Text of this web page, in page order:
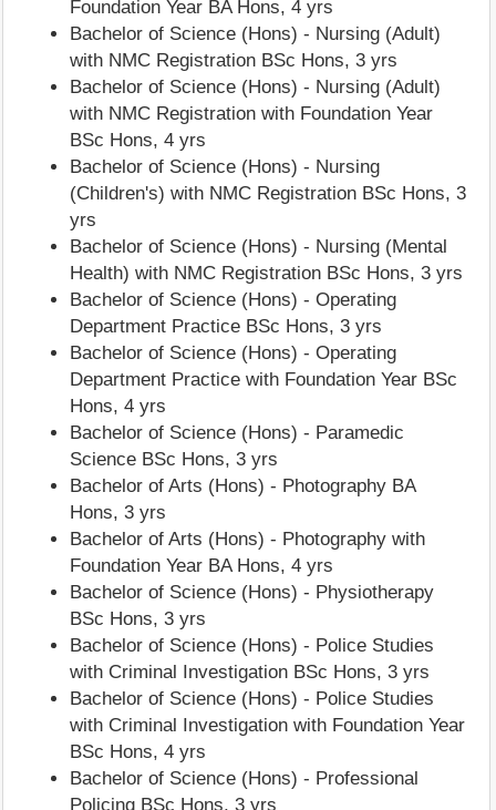
Foundation Year BA Hons, 4 yrs
Bachelor of Science (Hons) - Nursing (Adult)
with NMC Registration BSc Hons, 3 yrs
Bachelor of Science (Hons) - Nursing (Adult)
with NMC Registration with Foundation Year
BSc Hons, 4 yrs
Bachelor of Science (Hons) - Nursing
(Children's) with NMC Registration BSc Hons, 3
yrs
Bachelor of Science (Hons) - Nursing (Mental
Health) with NMC Registration BSc Hons, 3 yrs
Bachelor of Science (Hons) - Operating
Department Practice BSc Hons, 3 yrs
Bachelor of Science (Hons) - Operating
Department Practice with Foundation Year BSc
Hons, 4 yrs
Bachelor of Science (Hons) - Paramedic
Science BSc Hons, 3 yrs
Bachelor of Arts (Hons) - Photography BA
Hons, 3 yrs
Bachelor of Arts (Hons) - Photography with
Foundation Year BA Hons, 4 yrs
Bachelor of Science (Hons) - Physiotherapy
BSc Hons, 3 yrs
Bachelor of Science (Hons) - Police Studies
with Criminal Investigation BSc Hons, 3 yrs
Bachelor of Science (Hons) - Police Studies
with Criminal Investigation with Foundation Year
BSc Hons, 4 yrs
Bachelor of Science (Hons) - Professional
Policing BSc Hons, 3 yrs